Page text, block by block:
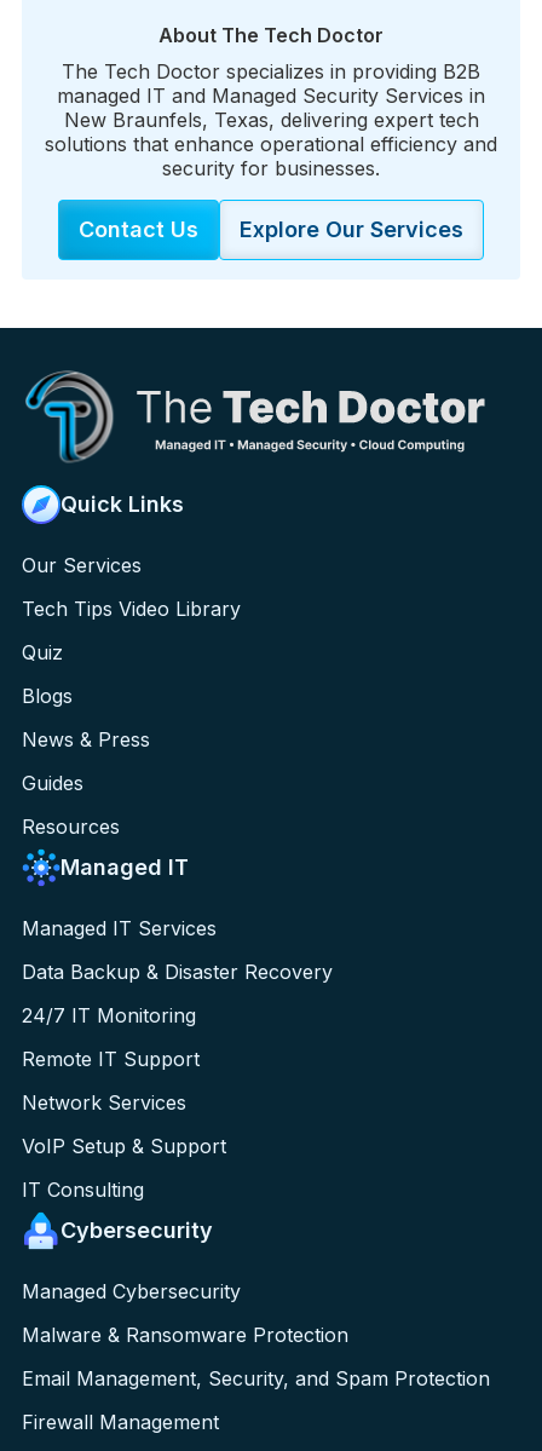
About The Tech Doctor
The Tech Doctor specializes in providing B2B
managed IT and Managed Security Services in
New Braunfels, Texas, delivering expert tech
solutions that enhance operational efficiency and
security for businesses.
Contact Us Explore Our Services
Quick Links
Our Services
Tech Tips Video Library
Quiz
Blogs
News & Press
Guides
Resources
Managed IT
Managed IT Services
Data Backup & Disaster Recovery
24/7 IT Monitoring
Remote IT Support
Network Services
VoIP Setup & Support
IT Consulting
Cybersecurity
Managed Cybersecurity
Malware & Ransomware Protection
Email Management, Security, and Spam Protection
Firewall Management